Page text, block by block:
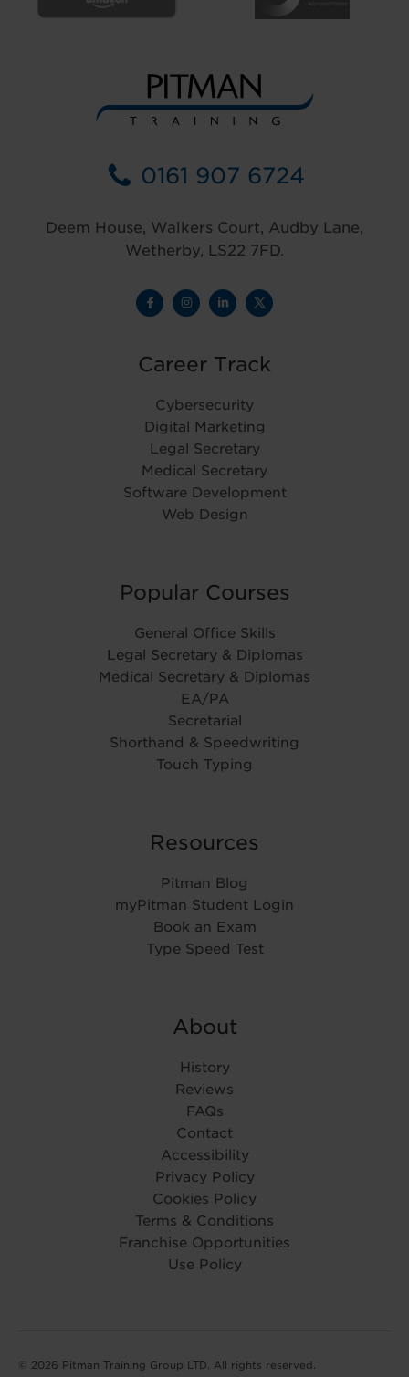
0161 907 6724
Deem House, Walkers Court, Audby Lane,
Wetherby, LS22 7FD.
Career Track
Cybersecurity
Digital Marketing
Legal Secretary
Medical Secretary
Software Development
Web Design
Popular Courses
General Office Skills
Legal Secretary & Diplomas
Medical Secretary & Diplomas
EA/PA
Secretarial
Shorthand & Speedwriting
Touch Typing
Resources
Pitman Blog
myPitman Student Login
Book an Exam
Type Speed Test
About
History
Reviews
FAQs
Contact
Accessibility
Privacy Policy
Cookies Policy
Terms & Conditions
Franchise Opportunities
Use Policy
© 2026 Pitman Training Group LTD. All rights reserved.